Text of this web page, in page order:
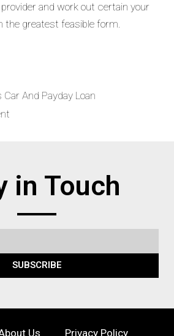
and work out certain your
the greatest feasible form.
And Payday Loan
in Touch
SUBSCRIBE
Us Privacy Policy